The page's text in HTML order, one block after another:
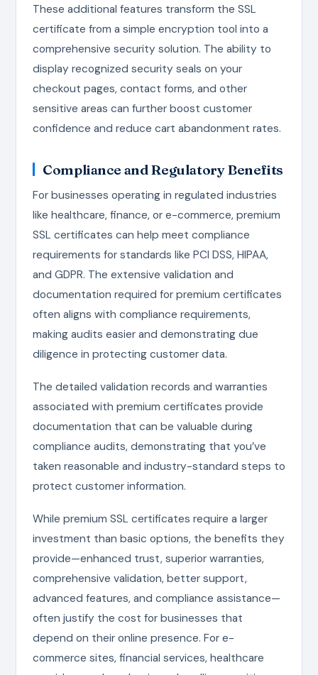
These additional features transform the SSL
certificate from a simple encryption tool into a
comprehensive security solution. The ability to
display recognized security seals on your
checkout pages, contact forms, and other
sensitive areas can further boost customer
confidence and reduce cart abandonment rates.
Compliance and Regulatory Benefits
For businesses operating in regulated industries
like healthcare, finance, or e-commerce, premium
SSL certificates can help meet compliance
requirements for standards like PCI DSS, HIPAA,
and GDPR. The extensive validation and
documentation required for premium certificates
often aligns with compliance requirements,
making audits easier and demonstrating due
diligence in protecting customer data.
The detailed validation records and warranties
associated with premium certificates provide
documentation that can be valuable during
compliance audits, demonstrating that you’ve
taken reasonable and industry-standard steps to
protect customer information.
While premium SSL certificates require a larger
investment than basic options, the benefits they
provide—enhanced trust, superior warranties,
comprehensive validation, better support,
advanced features, and compliance assistance—
often justify the cost for businesses that
depend on their online presence. For e-
commerce sites, financial services, healthcare